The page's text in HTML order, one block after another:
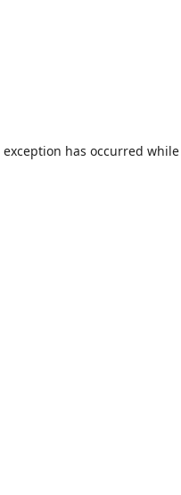
exception has occurred